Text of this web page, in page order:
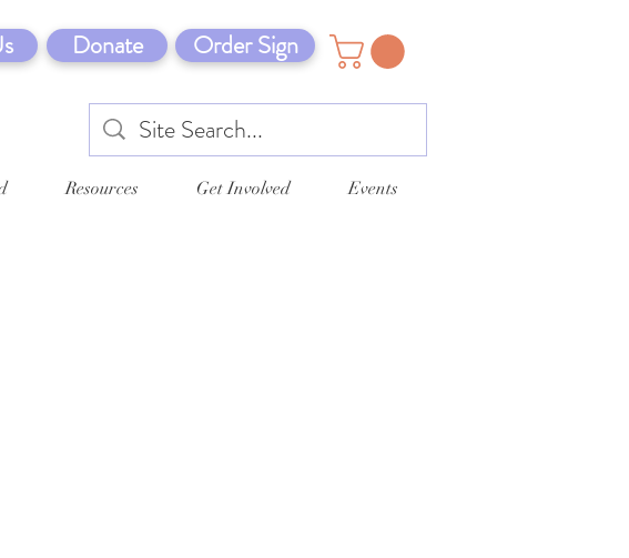
Donate Order Sign
Resources Get Involved Events